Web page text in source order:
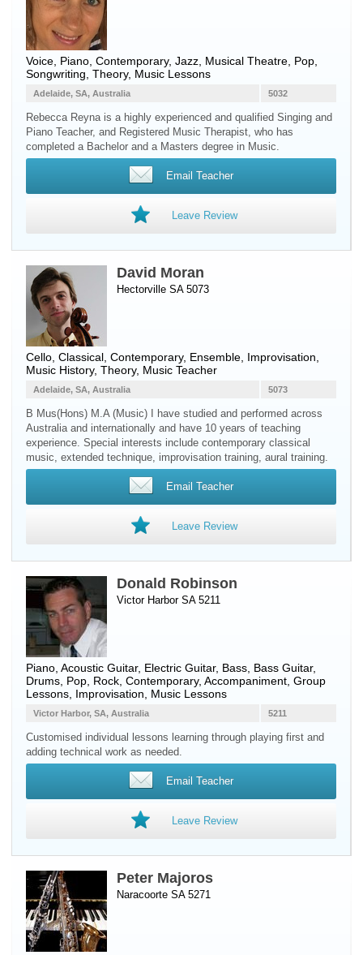
Voice Piano , Contemporary, Jazz, Musical Theatre, Pop,
Songwriting, Theory, Music Lessons
5032
Adelaide, SA, Australia
Rebecca Reyna is a highly experienced and qualified Singing and
Piano Teacher, and Registered Music Therapist, who has
completed a Bachelor and a Masters degree in Music.
Email Teacher
Leave Review
David Moran
Hectorville SA 5073
Cello , Classical, Contemporary, Ensemble, Improvisation,
Music History, Theory, Music Teacher
5073
Adelaide, SA, Australia
B Mus(Hons) M.A (Music) I have studied and performed across
Australia and internationally and have 10 years of teaching
experience. Special interests include contemporary classical
music, extended technique, improvisation training, aural training.
Email Teacher
Leave Review
Donald Robinson
Victor Harbor SA 5211
Piano Acoustic Guitar, Electric Guitar, Bass Bass Guitar,
Drums , Pop, Rock, Contemporary, Accompaniment, Group
Lessons, Improvisation, Music Lessons
5211
Victor Harbor, SA, Australia
Customised individual lessons learning through playing first and
adding technical work as needed.
Email Teacher
Leave Review
Peter Majoros
Naracoorte SA 5271